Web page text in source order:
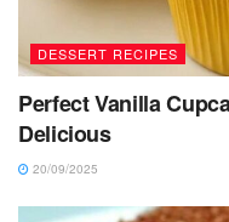
DESSERT RECIPES
Perfect Vanilla
Delicious
20/09/2025